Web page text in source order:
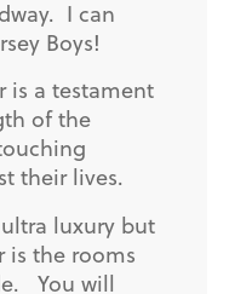
I can
Boys!
is a testament
of the
their lives.
luxury but
the rooms
You will